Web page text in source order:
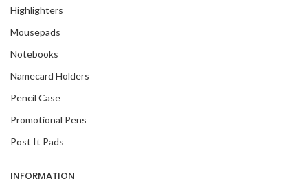
Highlighters
Mousepads
Notebooks
Namecard Holders
Pencil Case
Promotional Pens
Post It Pads
INFORMATION